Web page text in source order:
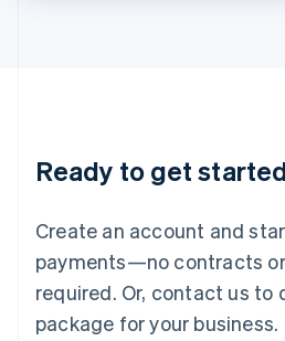
Ready to get
Create an account and
payments—no contracts
required. Or, contact us to
package for your business.
English 简体中文
Mexico
EspañolEnglish
Netherlands
Nederlands English
New Zealand